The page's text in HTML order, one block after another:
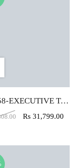
VJ-B558-EXECUTIVE TABLE (5X2)
Rs31,799.00